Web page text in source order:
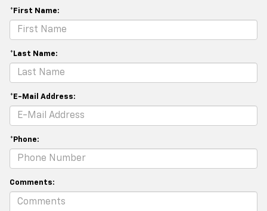
*First Name:
*Last Name:
*E-Mail Address:
*Phone:
Comments: